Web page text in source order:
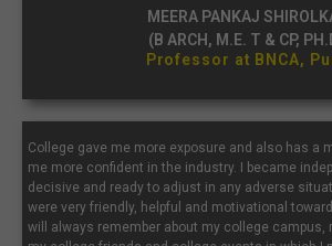
MEERA PANKAJ
(B ARCH, M.E. T & CP,
Professor at BNCA,
College gave me more exposure and also has a
me more confident in the industry. I became
decisive and ready to adjust in any adverse
were very friendly, helpful and motivational
will always remember about my college campus,